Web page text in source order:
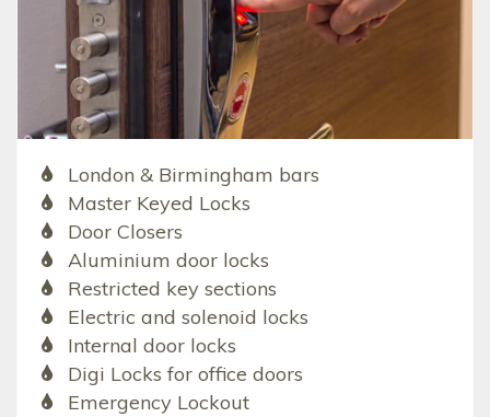
London & Birmingham bars
Master Keyed Locks
Door Closers
Aluminium door locks
Restricted key sections
Electric and solenoid locks
Internal door locks
Digi Locks for office doors
Emergency Lockout